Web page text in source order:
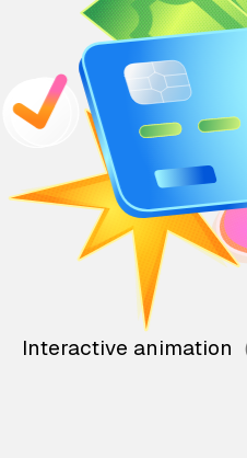
Interactive animation